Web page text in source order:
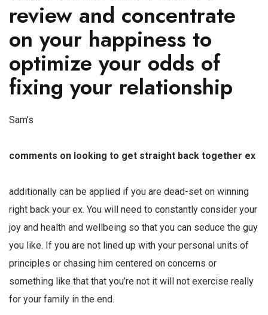
review and concentrate
on your happiness to
optimize your odds of
fixing your relationship
Sam’s
comments on looking to get straight back together ex
additionally can be applied if you are dead-set on winning
right back your ex. You will need to constantly consider your
joy and health and wellbeing so that you can seduce the guy
you like. If you are not lined up with your personal units of
principles or chasing him centered on concerns or
something like that that you’re not it will not exercise really
for your family in the end.